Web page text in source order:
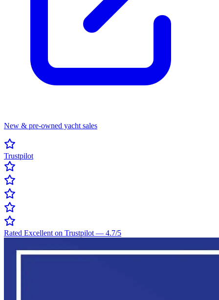
New & pre-owned yacht sales
Trustpilot
Rated Excellent on Trustpilot — 4.7/5